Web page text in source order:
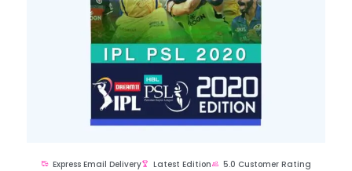
Express Email Delivery Latest Edition 5.0 Customer Rating